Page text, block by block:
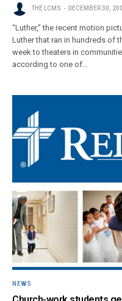
THE LCMS DECEMBER 30,
“Luther,” the recent motion
Luther that ran in hundreds of
week to theaters in
according to one of…
NEWS